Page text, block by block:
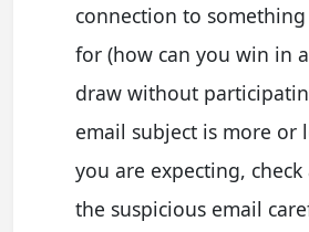
connection to
for (how can you win in
draw without
email subject is more or
you are expecting,
the suspicious email